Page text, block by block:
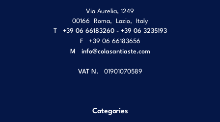
Via Aurelia, 1249
00166 Roma Lazio Italy
T
+39 06 66183260 - +39 06 3235193
F
+39 06 66183656
M info@colasantiaste.com
VAT N. 01901070589
Categories